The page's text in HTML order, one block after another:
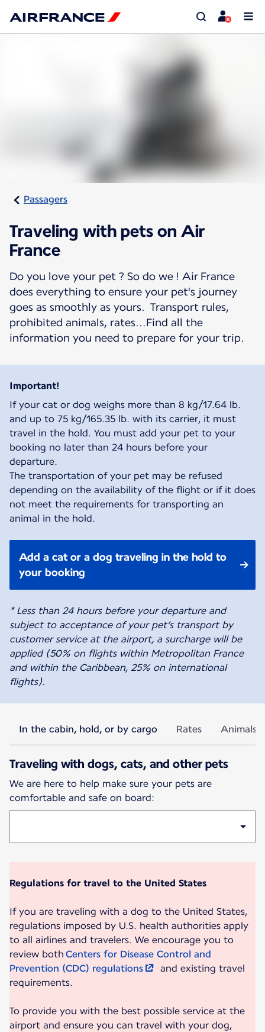
Passagers
Traveling with pets on Air
France
Do you love your pet ? So do we ! Air France
does everything to ensure your pet's journey
goes as smoothly as yours. Transport rules,
prohibited animals, rates...Find all the
information you need to prepare for your trip.
Important!
If your cat or dog weighs more than 8 kg/17.64 lb.
and up to 75 kg/165.35 lb. with its carrier, it must
travel in the hold. You must add your pet to your
booking no later than 24 hours before your
departure.
The transportation of your pet may be refused
depending on the availability of the flight or if it does
not meet the requirements for transporting an
animal in the hold.
Add a cat or a dog traveling in the hold to
your booking
* Less than 24 hours before your departure and
subject to acceptance of your pet’s transport by
customer service at the airport, a surcharge will be
applied (50% on flights within Metropolitan France
and within the Caribbean, 25% on international
flights).
In the cabin, hold, or by cargo Rates Animals
Traveling with dogs, cats, and other pets
We are here to help make sure your pets are
comfortable and safe on board:
Regulations for travel to the United States
If you are traveling with a dog to the United States,
regulations imposed by U.S. health authorities apply
to all airlines and travelers. We encourage you to
review both Centers for Disease Control and
Prevention (CDC) regulations
and existing travel
requirements.
To provide you with the best possible service at the
airport and ensure you can travel with your dog,